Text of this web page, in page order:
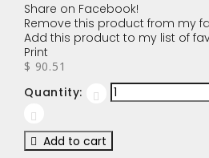
Share on Facebook!
Remove this product from my
Add this product to my list of
Print
$ 90.51
Quantity:
Add to cart